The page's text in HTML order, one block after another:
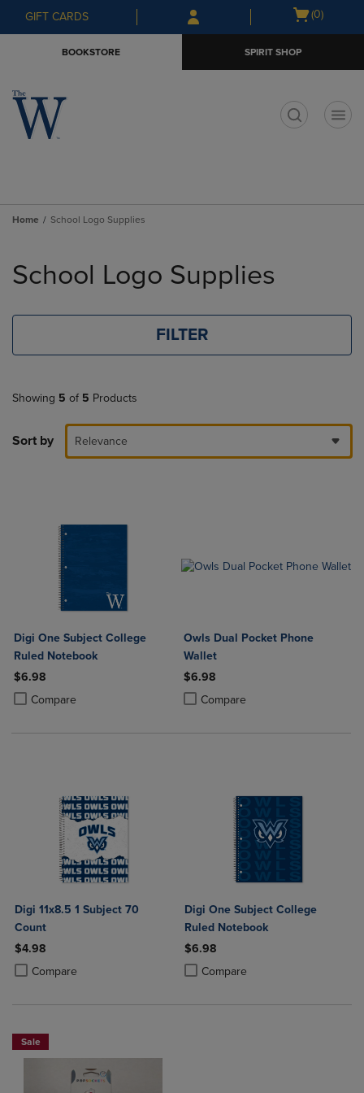
Skip
to
Skip
to
menu
GIFT CARDS
Open
(0)
BOOKSTORE SPIRIT SHOP
Home School Logo Supplies
products
School Logo Supplies
FILTER
Showing 5 of 5 Products
Sort by Relevance
Digi One Subject College
Ruled Notebook
$6.98
Compare
Product added, Select 2 to 4 Products to Compare, Items added for
Product removed, Select 2 to 4 Products to Compare, Items added
Owls Dual Pocket Phone
Wallet
$6.98
Compare
Product added, Select 2 to 4
Product removed, Select 2 to 4
Digi 11x8.5 1 Subject 70
Count
$4.98
Compare
Product added, Select 2 to 4 Products to Compare, Items added for
Product removed, Select 2 to 4 Products to Compare, Items added
Digi One Subject College
Ruled Notebook
$6.98
Compare
Product added, Select 2 to 4
Product removed, Select 2 to 4
Sale